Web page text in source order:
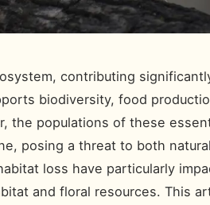
contributing
biodiversity, food
the populations of these
posing a threat to both
loss have particularly
and floral resources. This